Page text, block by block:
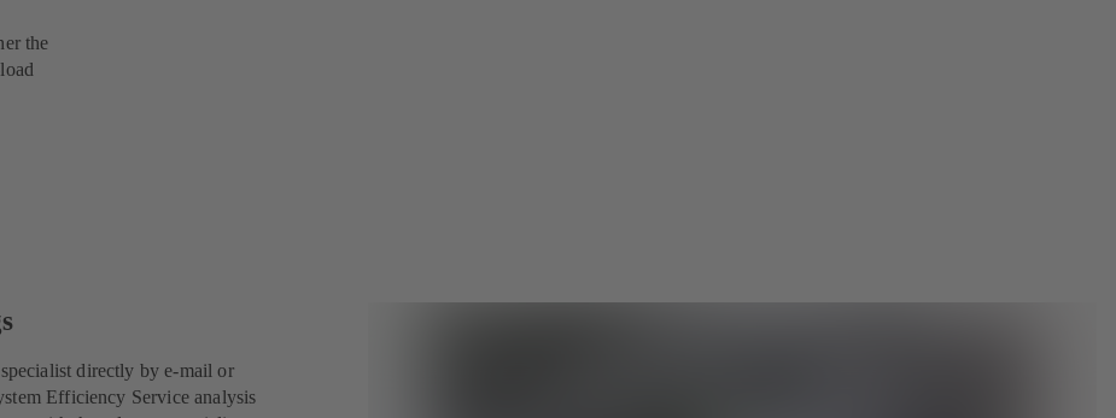
the
directly by e-mail or
Efficiency Service analysis